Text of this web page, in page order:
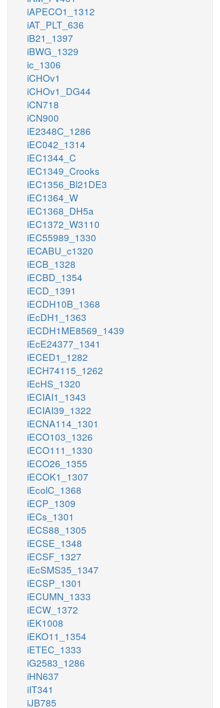
iAPECO1_1312
iAT_PLT_636
iB21_1397
iBWG_1329
ic_1306
iCHOv1
iCHOv1_DG44
iCN718
iCN900
iE2348C_1286
iEC042_1314
iEC1344_C
iEC1349_Crooks
iEC1356_Bl21DE3
iEC1364_W
iEC1368_DH5a
iEC1372_W3110
iEC55989_1330
iECABU_c1320
iECB_1328
iECBD_1354
iECD_1391
iECDH10B_1368
iEcDH1_1363
iECDH1ME8569_1439
iEcE24377_1341
iECED1_1282
iECH74115_1262
iEcHS_1320
iECIAI1_1343
iECIAI39_1322
iECNA114_1301
iECO103_1326
iECO111_1330
iECO26_1355
iECOK1_1307
iEcolC_1368
iECP_1309
iECs_1301
iECS88_1305
iECSE_1348
iECSF_1327
iEcSMS35_1347
iECSP_1301
iECUMN_1333
iECW_1372
iEK1008
iEKO11_1354
iETEC_1333
iG2583_1286
iHN637
iIT341
iJB785